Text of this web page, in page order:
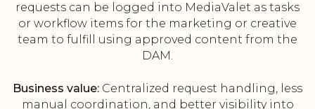
requests can be logged into MediaValet as tasks
or workflow items for the marketing or creative
team to fulfill using approved content from the
DAM.
Business value: Centralized request handling, less
manual coordination, and better visibility into